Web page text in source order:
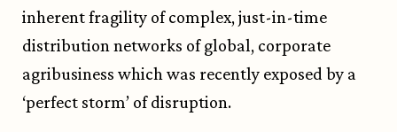
inherent fragility of complex, just-in-time
distribution networks of global, corporate
agribusiness which was recently exposed by a
‘perfect storm’ of disruption.